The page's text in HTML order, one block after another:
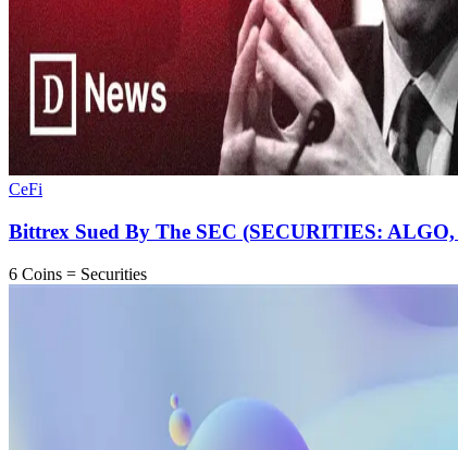
CeFi
Bittrex Sued By The SEC (SECURITIES:
6 Coins = Securities